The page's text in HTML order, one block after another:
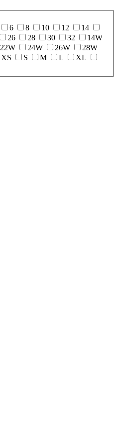
6 8 10 12
14
26 28 30 32
14W
22W 24W 26W
28W
XS S M L
XL